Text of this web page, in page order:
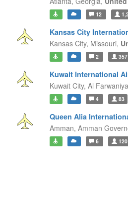
12
Kansas City
Kansas City, Missouri,
2 357
Kuwait International
Kuwait City, Al
4 83
Queen Alia
Amman, Amman
6 120